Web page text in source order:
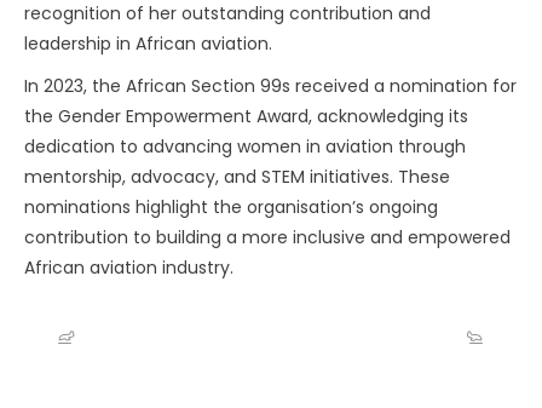
recognition of her outstanding contribution and
leadership in African aviation.
In 2023, the African Section 99s received a nomination for
the Gender Empowerment Award, acknowledging its
dedication to advancing women in aviation through
mentorship, advocacy, and STEM initiatives. These
nominations highlight the organisation’s ongoing
contribution to building a more inclusive and empowered
African aviation industry.